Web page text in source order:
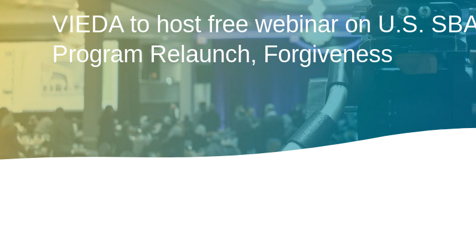
VIEDA to host free webinar on U.S.
Program Relaunch, Forgiveness